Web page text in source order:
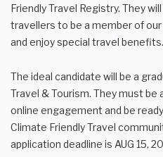
Friendly Travel Registry. They
travellers to be a member of our
and enjoy special travel benefits.
The ideal candidate will be a
Travel & Tourism. They must
online engagement and be
Climate Friendly Travel
application deadline is AUG 15,